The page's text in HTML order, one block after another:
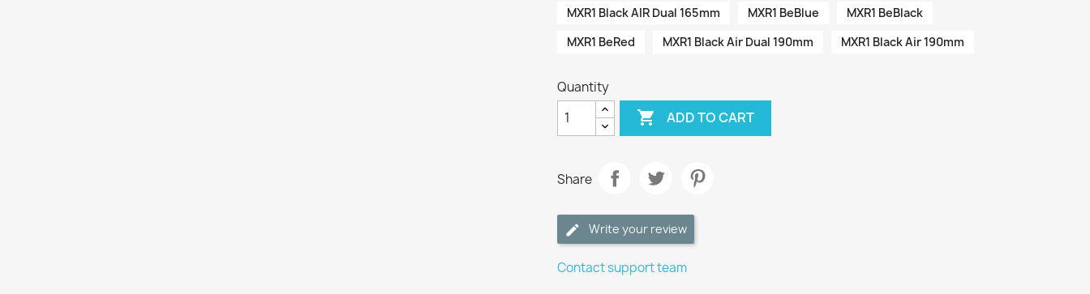
MXR1 Black AIR Dual 165mm
MXR1 BeBlue
MXR1 BeBlack
MXR1 BeRed
MXR1 Black Air Dual 190mm MXR1 Black Air 190mm
Quantity
 ADD TO CART
Share
Write your review
Contact support team